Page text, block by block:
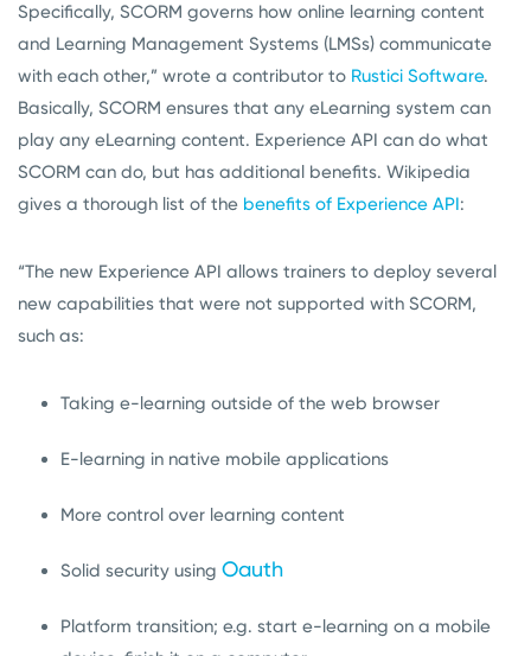
Specifically, SCORM governs how online learning content
and Learning Management Systems (LMSs) communicate
with each other,” wrote a contributor to Rustici Software.
Basically, SCORM ensures that any eLearning system can
play any eLearning content. Experience API can do what
SCORM can do, but has additional benefits. Wikipedia
gives a thorough list of the benefits of Experience API:
“The new Experience API allows trainers to deploy several
new capabilities that were not supported with SCORM,
such as:
Taking e-learning outside of the web browser
E-learning in native mobile applications
More control over learning content
Solid security using Oauth
Platform transition; e.g. start e-learning on a mobile